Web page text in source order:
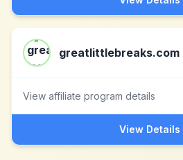
greatlittlebreaks.com
View affiliate program details
View Details